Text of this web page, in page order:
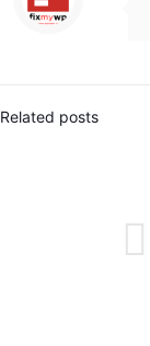
Related posts